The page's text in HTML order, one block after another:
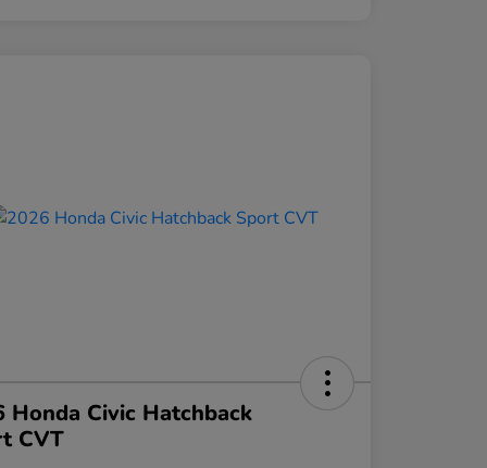
Honda Civic Hatchback
CVT